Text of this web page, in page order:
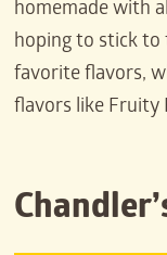
homemade with
hoping to stick to
favorite flavors,
flavors like Fruity